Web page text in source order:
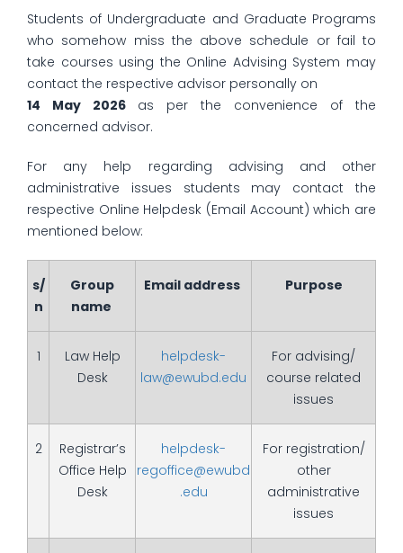
Students of Undergraduate and Graduate Programs
who somehow miss the above schedule or fail to
take courses using the Online Advising System may
contact the respective advisor personally on
14 May 2026 as per the convenience of the
concerned advisor.
For any help regarding advising and other
administrative issues students may contact the
respective Online Helpdesk (Email Account) which are
mentioned below:
s/
n
Group
name
Email address Purpose
1
Law Help
Desk
helpdesk-
law@ewubd.edu
For advising/
course related
issues
2
Registrar’s
Office Help
Desk
helpdesk-
regoffice@ewubd
.edu
For registration/
other
administrative
issues